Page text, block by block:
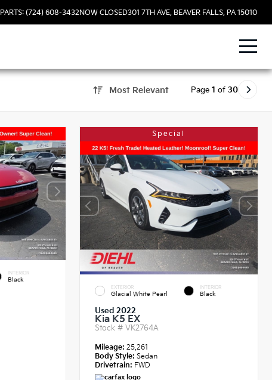
PARTS: (724) 608-3432NOW CLOSED301 7TH AVE, BEAVER FALLS, PA 15010
Most Relevant Page 1 of 30
INTERIOR
Black
Special
EXTERIOR
Glacial White Pearl
INTERIOR
Black
Used 2022
Kia K5 EX
Stock #VK2764A
Mileage:25,261
Body Style: Sedan
Drivetrain: FWD